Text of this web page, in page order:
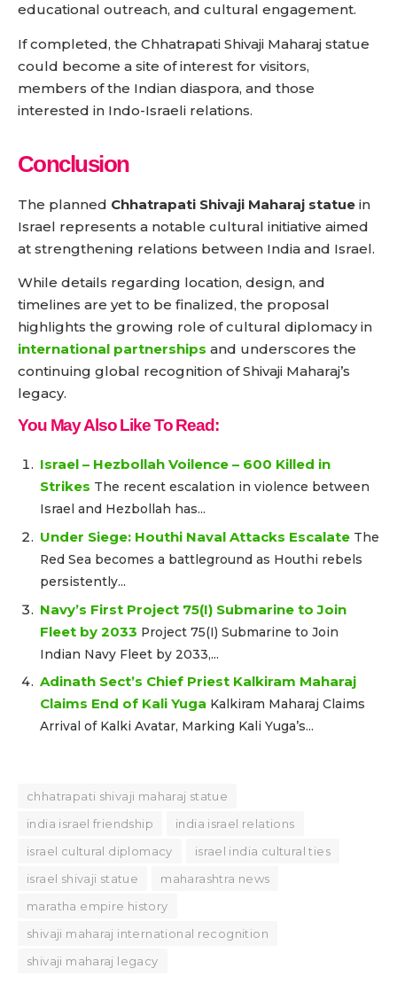
educational outreach, and cultural engagement.
If completed, the Chhatrapati Shivaji Maharaj statue
could become a site of interest for visitors,
members of the Indian diaspora, and those
interested in Indo-Israeli relations.
Conclusion
The planned Chhatrapati Shivaji Maharaj statue in
Israel represents a notable cultural initiative aimed
at strengthening relations between India and Israel.
While details regarding location, design, and
timelines are yet to be finalized, the proposal
highlights the growing role of cultural diplomacy in
international partnerships and underscores the
continuing global recognition of Shivaji Maharaj’s
legacy.
You May Also Like To Read:
Israel – Hezbollah Voilence – 600 Killed in
Strikes The recent escalation in violence between
Israel and Hezbollah has...
Under Siege: Houthi Naval Attacks Escalate The
Red Sea becomes a battleground as Houthi rebels
persistently...
Navy’s First Project 75(I) Submarine to Join
Fleet by 2033 Project 75(I) Submarine to Join
Indian Navy Fleet by 2033,...
Adinath Sect’s Chief Priest Kalkiram Maharaj
Claims End of Kali Yuga Kalkiram Maharaj Claims
Arrival of Kalki Avatar, Marking Kali Yuga’s...
chhatrapati shivaji maharaj statue
india israel friendship
india israel relations
israel cultural diplomacy
israel india cultural ties
israel shivaji statue
maharashtra news
maratha empire history
shivaji maharaj international recognition
shivaji maharaj legacy